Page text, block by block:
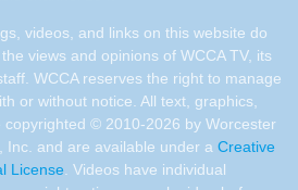
videos, and links on this website do
views and opinions of WCCA TV, its
WCCA reserves the right to manage
or without notice. All text, graphics,
copyrighted © 2010-2026 by Worcester
Inc. and are available under a Creative
License . Videos have individual